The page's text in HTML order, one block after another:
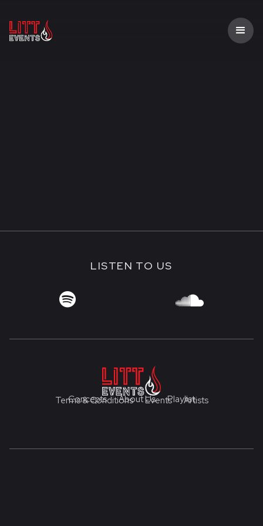
LISTEN TO US
 
Terms & Conditions Events Artists
Concepts About Us Playlist